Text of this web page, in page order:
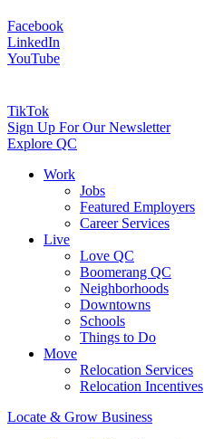
Facebook
LinkedIn
YouTube
TikTok
Sign Up For Our Newsletter
Explore QC
Work
Jobs
Featured Employers
Career Services
Live
Love QC
Boomerang QC
Neighborhoods
Downtowns
Schools
Things to Do
Move
Relocation Services
Relocation Incentives
Locate & Grow Business